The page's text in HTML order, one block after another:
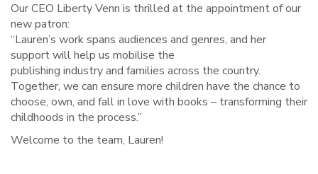
Our CEO Liberty Venn is thrilled at the appointment of our
new patron:
“Lauren’s work spans audiences and genres, and her
support will help us mobilise the
publishing industry and families across the country.
Together, we can ensure more children have the chance to
choose, own, and fall in love with books – transforming their
childhoods in the process.”
Welcome to the team, Lauren!